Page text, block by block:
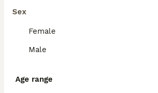
Sex
Female
Male
Age range